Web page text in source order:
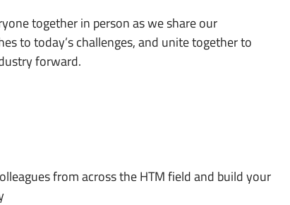
together in person as we share our
to today’s challenges, and unite together to
forward.
from across the HTM field and build your